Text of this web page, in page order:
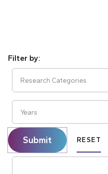
Research Categories
Years
Submit RESET